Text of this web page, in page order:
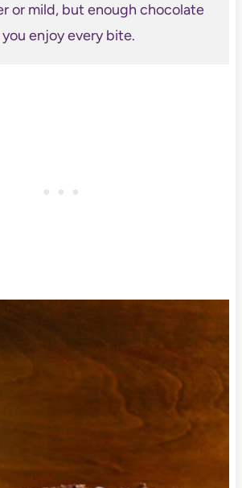
or mild, but enough chocolate
enjoy every bite.